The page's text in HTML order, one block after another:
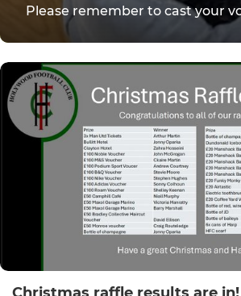
Please remember to cast your